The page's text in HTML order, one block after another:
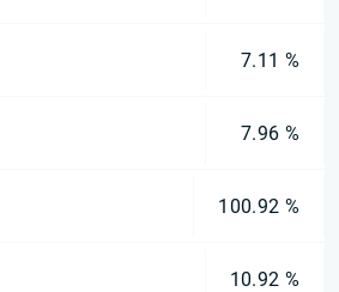
7.11 %
7.96 %
100.92 %
10.92 %